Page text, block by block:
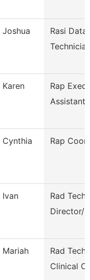
Joshua
Rasi Data
Karen
Rap
Assistant
Cynthia Rap
Ivan
Rad Tech
Director/
Mariah
Rad Tech
Clinical